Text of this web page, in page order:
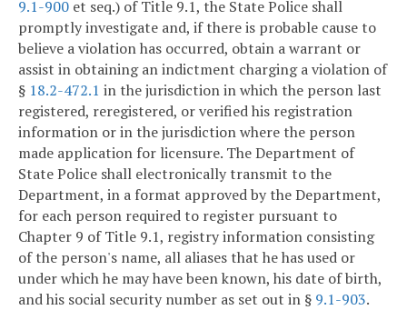
9.1-900 et seq.) of Title 9.1, the State Police shall
promptly investigate and, if there is probable cause to
believe a violation has occurred, obtain a warrant or
assist in obtaining an indictment charging a violation of
§ 18.2-472.1 in the jurisdiction in which the person last
registered, reregistered, or verified his registration
information or in the jurisdiction where the person
made application for licensure. The Department of
State Police shall electronically transmit to the
Department, in a format approved by the Department,
for each person required to register pursuant to
Chapter 9 of Title 9.1, registry information consisting
of the person's name, all aliases that he has used or
under which he may have been known, his date of birth,
and his social security number as set out in § 9.1-903.